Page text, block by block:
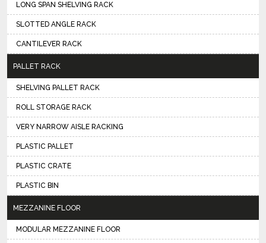
LONG SPAN SHELVING RACK
SLOTTED ANGLE RACK
CANTILEVER RACK
PALLET RACK
SHELVING PALLET RACK
ROLL STORAGE RACK
VERY NARROW AISLE RACKING
PLASTIC PALLET
PLASTIC CRATE
PLASTIC BIN
MEZZANINE FLOOR
MODULAR MEZZANINE FLOOR